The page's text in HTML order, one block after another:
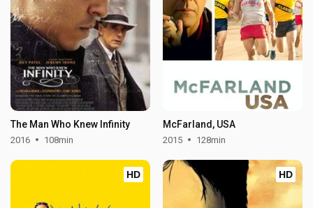
The Man Who Knew Infinity
2016 108min
McFarland, USA
2015 128min
HD HD